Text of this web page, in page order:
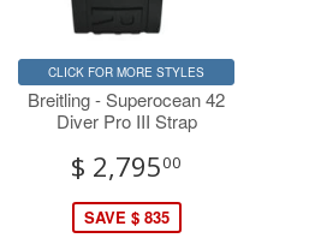
CLICK FOR MORE STYLES
Breitling - Superocean 42
Diver Pro III Strap
$ 2,79500
SAVE $ 835